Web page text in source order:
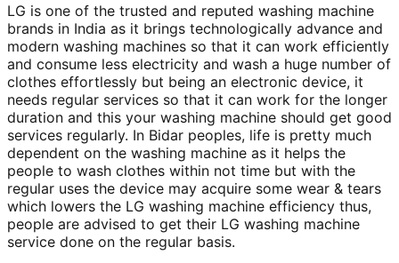
LG is one of the trusted and reputed washing machine
brands in India as it brings technologically advance and
modern washing machines so that it can work efficiently
and consume less electricity and wash a huge number of
clothes effortlessly but being an electronic device, it
needs regular services so that it can work for the longer
duration and this your washing machine should get good
services regularly. In Bidar peoples, life is pretty much
dependent on the washing machine as it helps the
people to wash clothes within not time but with the
regular uses the device may acquire some wear & tears
which lowers the LG washing machine efficiency thus,
people are advised to get their LG washing machine
service done on the regular basis.